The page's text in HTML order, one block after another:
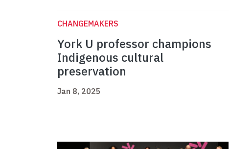
CHANGEMAKERS
York U professor champions
Indigenous cultural
preservation
Jan 8, 2025